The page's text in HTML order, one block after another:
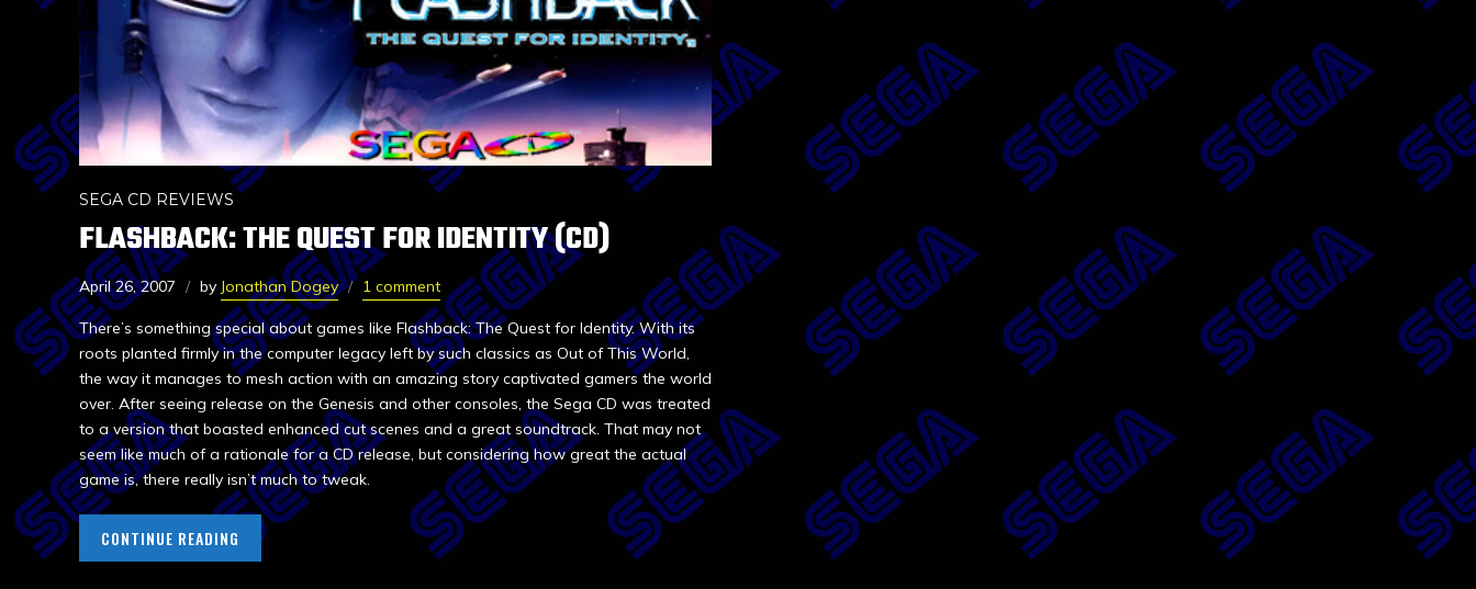
SEGA CD REVIEWS
FLASHBACK: THE QUEST FOR IDENTITY (CD)
April 26, 2007 by Jonathan Dogey 1 comment
There’s something special about games like Flashback: The Quest for Identity. With its
roots planted firmly in the computer legacy left by such classics as Out of This World,
the way it manages to mesh action with an amazing story captivated gamers the world
over. After seeing release on the Genesis and other consoles, the Sega CD was treated
to a version that boasted enhanced cut scenes and a great soundtrack. That may not
seem like much of a rationale for a CD release, but considering how great the actual
game is, there really isn’t much to tweak.
CONTINUE READING